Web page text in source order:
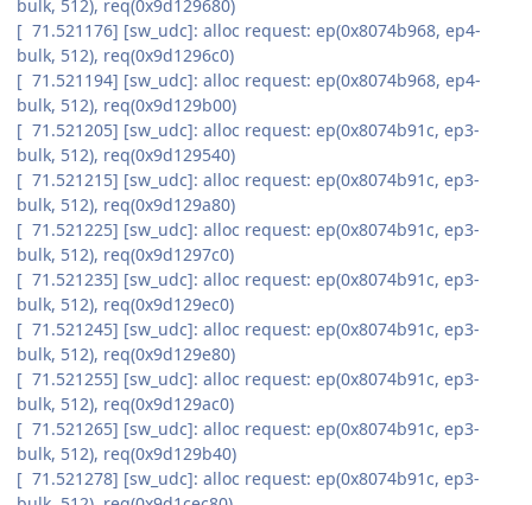
bulk, 512), req(0x9d129680)
[ 71.521176] [sw_udc]: alloc request: ep(0x8074b968, ep4-
bulk, 512), req(0x9d1296c0)
[ 71.521194] [sw_udc]: alloc request: ep(0x8074b968, ep4-
bulk, 512), req(0x9d129b00)
[ 71.521205] [sw_udc]: alloc request: ep(0x8074b91c, ep3-
bulk, 512), req(0x9d129540)
[ 71.521215] [sw_udc]: alloc request: ep(0x8074b91c, ep3-
bulk, 512), req(0x9d129a80)
[ 71.521225] [sw_udc]: alloc request: ep(0x8074b91c, ep3-
bulk, 512), req(0x9d1297c0)
[ 71.521235] [sw_udc]: alloc request: ep(0x8074b91c, ep3-
bulk, 512), req(0x9d129ec0)
[ 71.521245] [sw_udc]: alloc request: ep(0x8074b91c, ep3-
bulk, 512), req(0x9d129e80)
[ 71.521255] [sw_udc]: alloc request: ep(0x8074b91c, ep3-
bulk, 512), req(0x9d129ac0)
[ 71.521265] [sw_udc]: alloc request: ep(0x8074b91c, ep3-
bulk, 512), req(0x9d129b40)
[ 71.521278] [sw_udc]: alloc request: ep(0x8074b91c, ep3-